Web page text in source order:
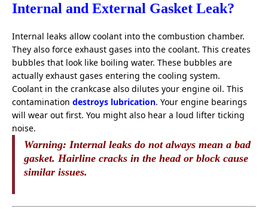
Internal and External Gasket Leak?
Internal leaks allow coolant into the combustion chamber.
They also force exhaust gases into the coolant. This creates
bubbles that look like boiling water. These bubbles are
actually exhaust gases entering the cooling system.
Coolant in the crankcase also dilutes your engine oil. This
contamination destroys lubrication. Your engine bearings
will wear out first. You might also hear a loud lifter ticking
noise.
Warning: Internal leaks do not always mean a bad
gasket. Hairline cracks in the head or block cause
similar issues.